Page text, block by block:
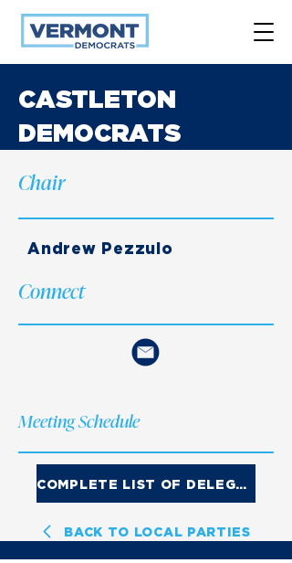
CASTLETON
DEMOCRATS
Chair
Andrew Pezzulo
Connect
Meeting Schedule
COMPLETE LIST OF DELEGATES
BACK TO LOCAL PARTIES